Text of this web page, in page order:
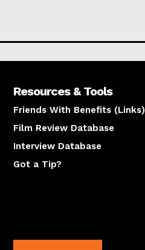
Resources & Tools
Friends With Benefits (Links)
Film Review Database
Interview Database
Got a Tip?